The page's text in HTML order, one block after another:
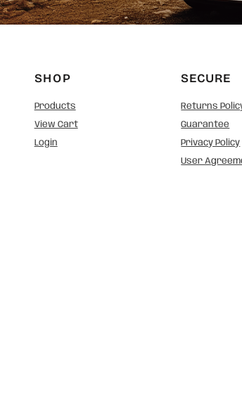
SHOP
Products
View Cart
Login
SECURE
Returns
Guarantee
Privacy Policy
User